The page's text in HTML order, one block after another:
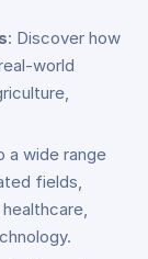
: Discover how
world
a wide range
fields,